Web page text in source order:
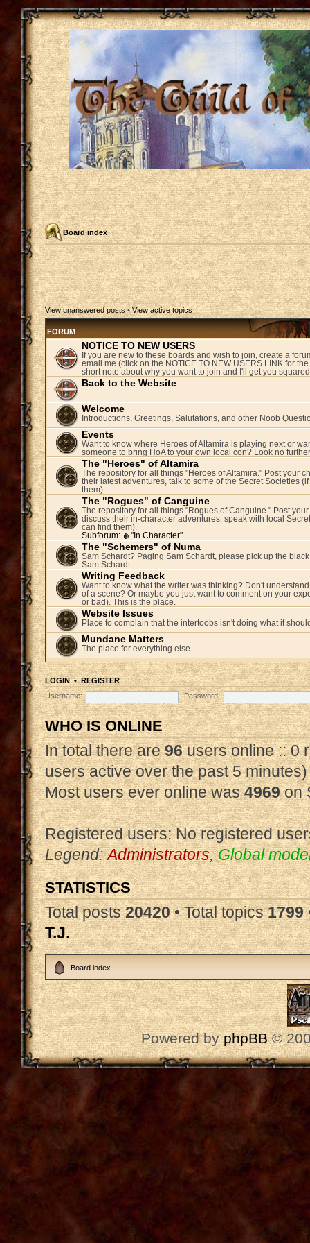
Board index
View unanswered posts •View active topics
FORUM
NOTICE TO NEW USERS
If you are new to these boards and wish to join, create a
email me (click on the NOTICE TO NEW USERS LINK for
short note about why you want to join and I'll get you
Back to the Website
Welcome
Introductions, Greetings, Salutations, and other Noob
Events
Want to know where Heroes of Altamira is playing next or
someone to bring HoA to your own local con? Look no
The "Heroes" of Altamira
The repository for all things "Heroes of Altamira." Post your
their latest adventures, talk to some of the Secret Societies
them).
The "Rogues" of Canguine
The repository for all things "Rogues of Canguine." Post your
discuss their in-character adventures, speak with local
can find them).
Subforum:
"In Character"
The "Schemers" of Numa
Sam Schardt? Paging Sam Schardt, please pick up the
Sam Schardt.
Writing Feedback
Want to know what the writer was thinking? Don't
of a scene? Or maybe you just want to comment on your
or bad). This is the place.
Website Issues
Place to complain that the intertoobs isn't doing what it
Mundane Matters
The place for everything else.
LOGIN•REGISTER
Username:
Password:
WHO IS ONLINE
In total there are96users online :: 0
users active over the past 5 minutes)
Most users ever online was4969on
Registered users: No registered
Legend:Administrators,Global
STATISTICS
Total posts20420• Total topics1799
T.J.
Board index
Powered byphpBB©